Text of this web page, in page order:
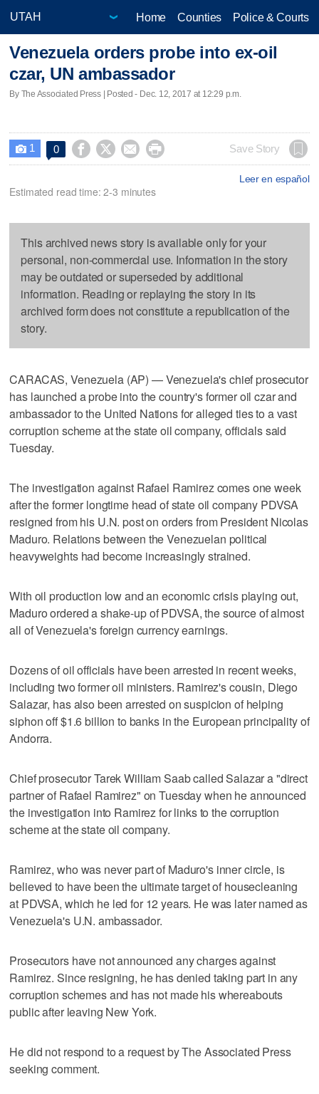
Home Counties Police & Courts
Venezuela orders probe into ex-oil
czar, UN ambassador
By The Associated Press | Posted - Dec. 12, 2017 at 12:29 p.m.
 1 0     Save Story
Leer en español
Estimated read time: 2-3 minutes
This archived news story is available only for your
personal, non-commercial use. Information in the story
may be outdated or superseded by additional
information. Reading or replaying the story in its
archived form does not constitute a republication of the
story.
CARACAS, Venezuela (AP) — Venezuela's chief prosecutor
has launched a probe into the country's former oil czar and
ambassador to the United Nations for alleged ties to a vast
corruption scheme at the state oil company, officials said
Tuesday.
The investigation against Rafael Ramirez comes one week
after the former longtime head of state oil company PDVSA
resigned from his U.N. post on orders from President Nicolas
Maduro. Relations between the Venezuelan political
heavyweights had become increasingly strained.
With oil production low and an economic crisis playing out,
Maduro ordered a shake-up of PDVSA, the source of almost
all of Venezuela's foreign currency earnings.
Dozens of oil officials have been arrested in recent weeks,
including two former oil ministers. Ramirez's cousin, Diego
Salazar, has also been arrested on suspicion of helping
siphon off $1.6 billion to banks in the European principality of
Andorra.
Chief prosecutor Tarek William Saab called Salazar a "direct
partner of Rafael Ramirez" on Tuesday when he announced
the investigation into Ramirez for links to the corruption
scheme at the state oil company.
Ramirez, who was never part of Maduro's inner circle, is
believed to have been the ultimate target of housecleaning
at PDVSA, which he led for 12 years. He was later named as
Venezuela's U.N. ambassador.
Prosecutors have not announced any charges against
Ramirez. Since resigning, he has denied taking part in any
corruption schemes and has not made his whereabouts
public after leaving New York.
He did not respond to a request by The Associated Press
seeking comment.